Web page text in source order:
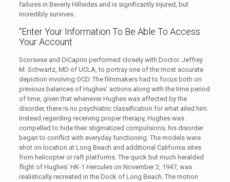
failures in Beverly Hillsides and is significantly injured, but
incredibly survives.
“Enter Your Information To Be Able To Access
Your Account
Scorsese and DiCaprio performed closely with Doctor. Jeffrey
M. Schwartz, MD of UCLA, to portray one of the most accurate
depiction involving OCD. The filmmakers had to focus both on
previous balances of Hughes’ actions along with the time period
of time, given that whenever Hughes was affected by the
disorder, there is no psychiatric classification for what ailed him.
Instead regarding receiving proper therapy, Hughes was
compelled to hide their stigmatized compulsions; his disorder
began to conflict with everyday functioning. The models were
shot on location at Long Beach and additional California sites
from helicopter or raft platforms. The quick but much heralded
flight of Hughes’ HK-1 Hercules on November 2, 1947, was
realistically recreated in the Dock of Long Beach. The motion